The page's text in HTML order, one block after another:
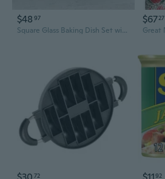
$48 97
Square Glass Baking Dish Set with Rack for Home Basket Cooking
$6727
72 92